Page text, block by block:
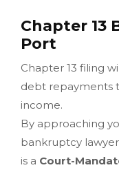
Chapter 13
Port
Chapter 13 filing
debt repayments
income.
By approaching
bankruptcy
is a Court-